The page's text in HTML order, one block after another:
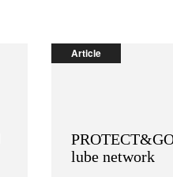
Article
lube network